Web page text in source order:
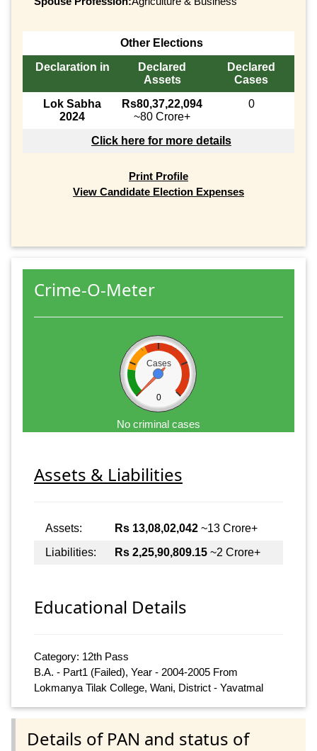
Other Elections
Declaration in
Declared
Assets
Declared
Cases
Lok Sabha
2024
Rs80,37,22,094
~80 Crore+
0
Click here for more details
Print Profile
View Candidate Election Expenses
Crime-O-Meter
Cases
0
No criminal cases
Assets & Liabilities
Assets: Rs 13,08,02,042 ~13 Crore+
Liabilities:
Rs 2,25,90,809.15 ~2 Crore+
Educational Details
Category: 12th Pass
B.A. - Part1 (Failed), Year - 2004-2005 From
Lokmanya Tilak College, Wani, District - Yavatmal
Details of PAN and status of